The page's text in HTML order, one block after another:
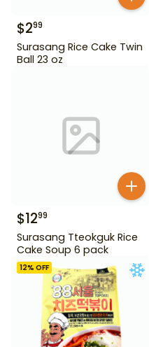
$299
Surasang Rice Cake Twin
Ball 23 oz
$1299
Surasang Tteokguk Rice
Cake Soup 6 pack
12% OFF